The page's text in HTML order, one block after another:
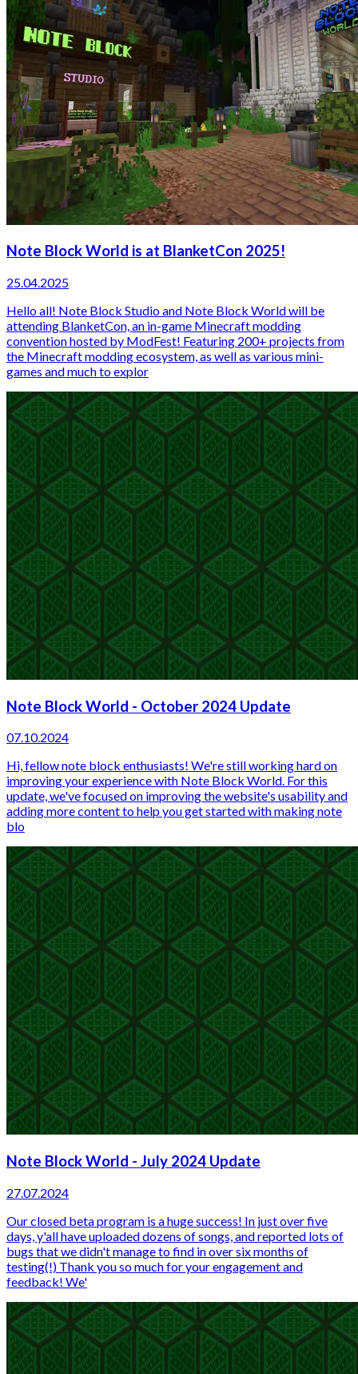
Note Block World is at BlanketCon 2025!
25.04.2025
Hello all! Note Block Studio and Note Block World will be
attending BlanketCon, an in-game Minecraft modding
convention hosted by ModFest! Featuring 200+ projects from
the Minecraft modding ecosystem, as well as various mini-
games and much to explor
Note Block World - October 2024 Update
07.10.2024
Hi, fellow note block enthusiasts! We're still working hard on
improving your experience with Note Block World. For this
update, we've focused on improving the website's usability and
adding more content to help you get started with making note
blo
Note Block World - July 2024 Update
27.07.2024
Our closed beta program is a huge success! In just over five
days, y'all have uploaded dozens of songs, and reported lots of
bugs that we didn't manage to find in over six months of
testing(!) Thank you so much for your engagement and
feedback! We'